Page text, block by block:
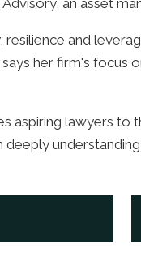
and
her firm's focus
aspiring lawyers